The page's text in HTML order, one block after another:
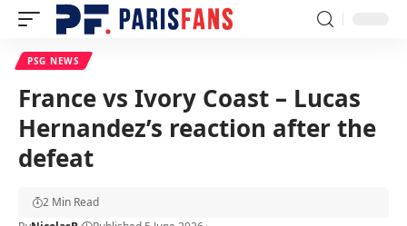
PSG NEWS
France vs Ivory Coast – Lucas
Hernandez’s reaction after the
defeat
2 Min Read